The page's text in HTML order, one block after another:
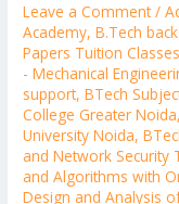
Leave a Comment /
Academy,B.Tech
Papers Tuition Classes
- Mechanical
support,BTech
College Greater Noida
University Noida,
and Network Security
and Algorithms with
Design and Analysis